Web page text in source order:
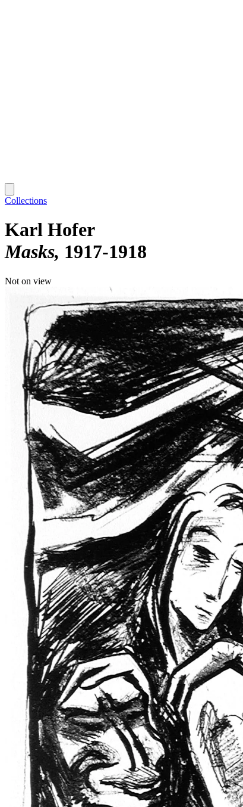
Collections
Karl Hofer
Masks 1917-1918
Not on view